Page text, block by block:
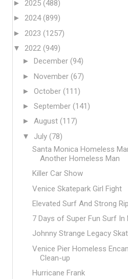
► 2025 (488)
► 2024(899)
► 2023 (1257)
▼ 2022 (949)
► December (94)
► November (67)
► October (111)
► September (141)
► August (117)
▼ July (78)
Santa Monica Homeless
Another Homeless Man
Killer Car Show
Venice Skatepark Girl Fight
Elevated Surf And Strong
7 Days of Super Fun Surf In
Johnny Strange Legacy
Venice Pier Homeless
Clean-up
Hurricane Frank